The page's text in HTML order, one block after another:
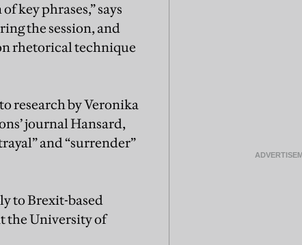
key phrases,” says
the session, and
rhetorical technique
research by Veronika
journal Hansard,
and “surrender”
to Brexit-based
the University of